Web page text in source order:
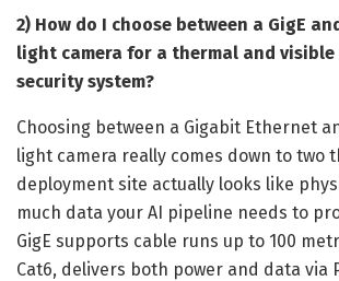
2) How do I choose between a GigE
light camera for a thermal and
security system?
Choosing between a Gigabit Ethernet
light camera really comes down to two
deployment site actually looks like
much data your AI pipeline needs to
GigE supports cable runs up to 100
Cat6, delivers both power and data via